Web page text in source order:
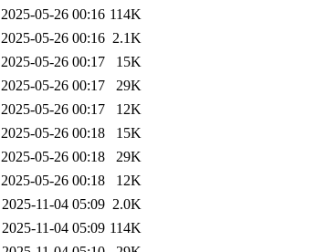
2025-05-26 00:16 114K
2025-05-26 00:16 2.1K
2025-05-26 00:17
15K
2025-05-26 00:17
29K
2025-05-26 00:17
12K
2025-05-26 00:18
15K
2025-05-26 00:18
29K
2025-05-26 00:18
12K
2025-11-04 05:09 2.0K
2025-11-04 05:09 114K